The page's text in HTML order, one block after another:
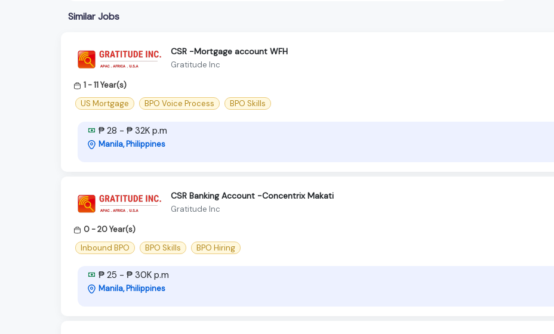
Similar Jobs
CSR -Mortgage account WFH
Gratitude Inc
1 - 11 Year(s)
US Mortgage
BPO Voice Process BPO Skills
₱ 28 - ₱ 32K p.m
Manila, Philippines
CSR Banking Account -Concentrix Makati
Gratitude Inc
0 - 20 Year(s)
Inbound BPO
BPO Skills BPO Hiring
₱ 25 - ₱ 30K p.m
Manila, Philippines